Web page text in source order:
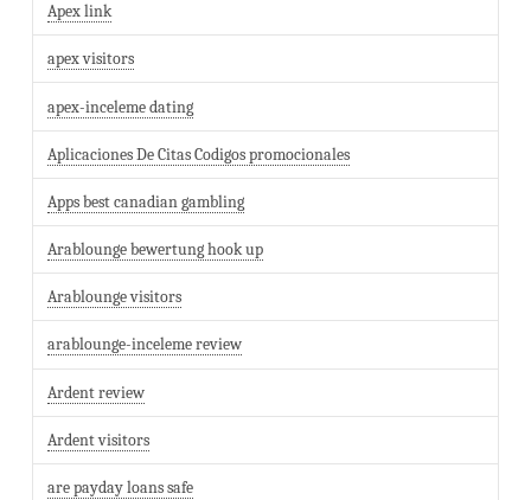
Apex link
apex visitors
apex-inceleme dating
Aplicaciones De Citas Codigos promocionales
Apps best canadian gambling
Arablounge bewertung hook up
Arablounge visitors
arablounge-inceleme review
Ardent review
Ardent visitors
are payday loans safe